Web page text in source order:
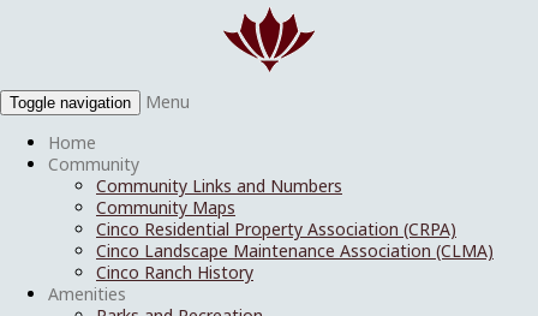
Toggle navigation
Menu
Home
Community
Community Links and Numbers
Community Maps
Cinco Residential Property Association (CRPA)
Cinco Landscape Maintenance Association (CLMA)
Cinco Ranch History
Amenities